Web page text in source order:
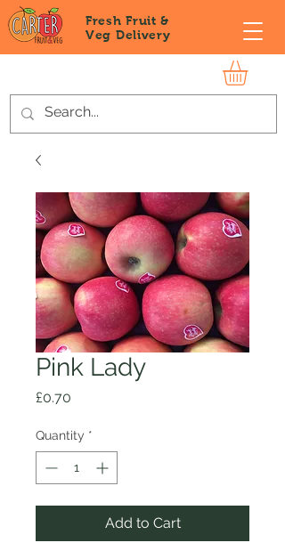
Fresh Fruit &
Veg Delivery
Pink Lady
£0.70
Quantity *
Add to Cart